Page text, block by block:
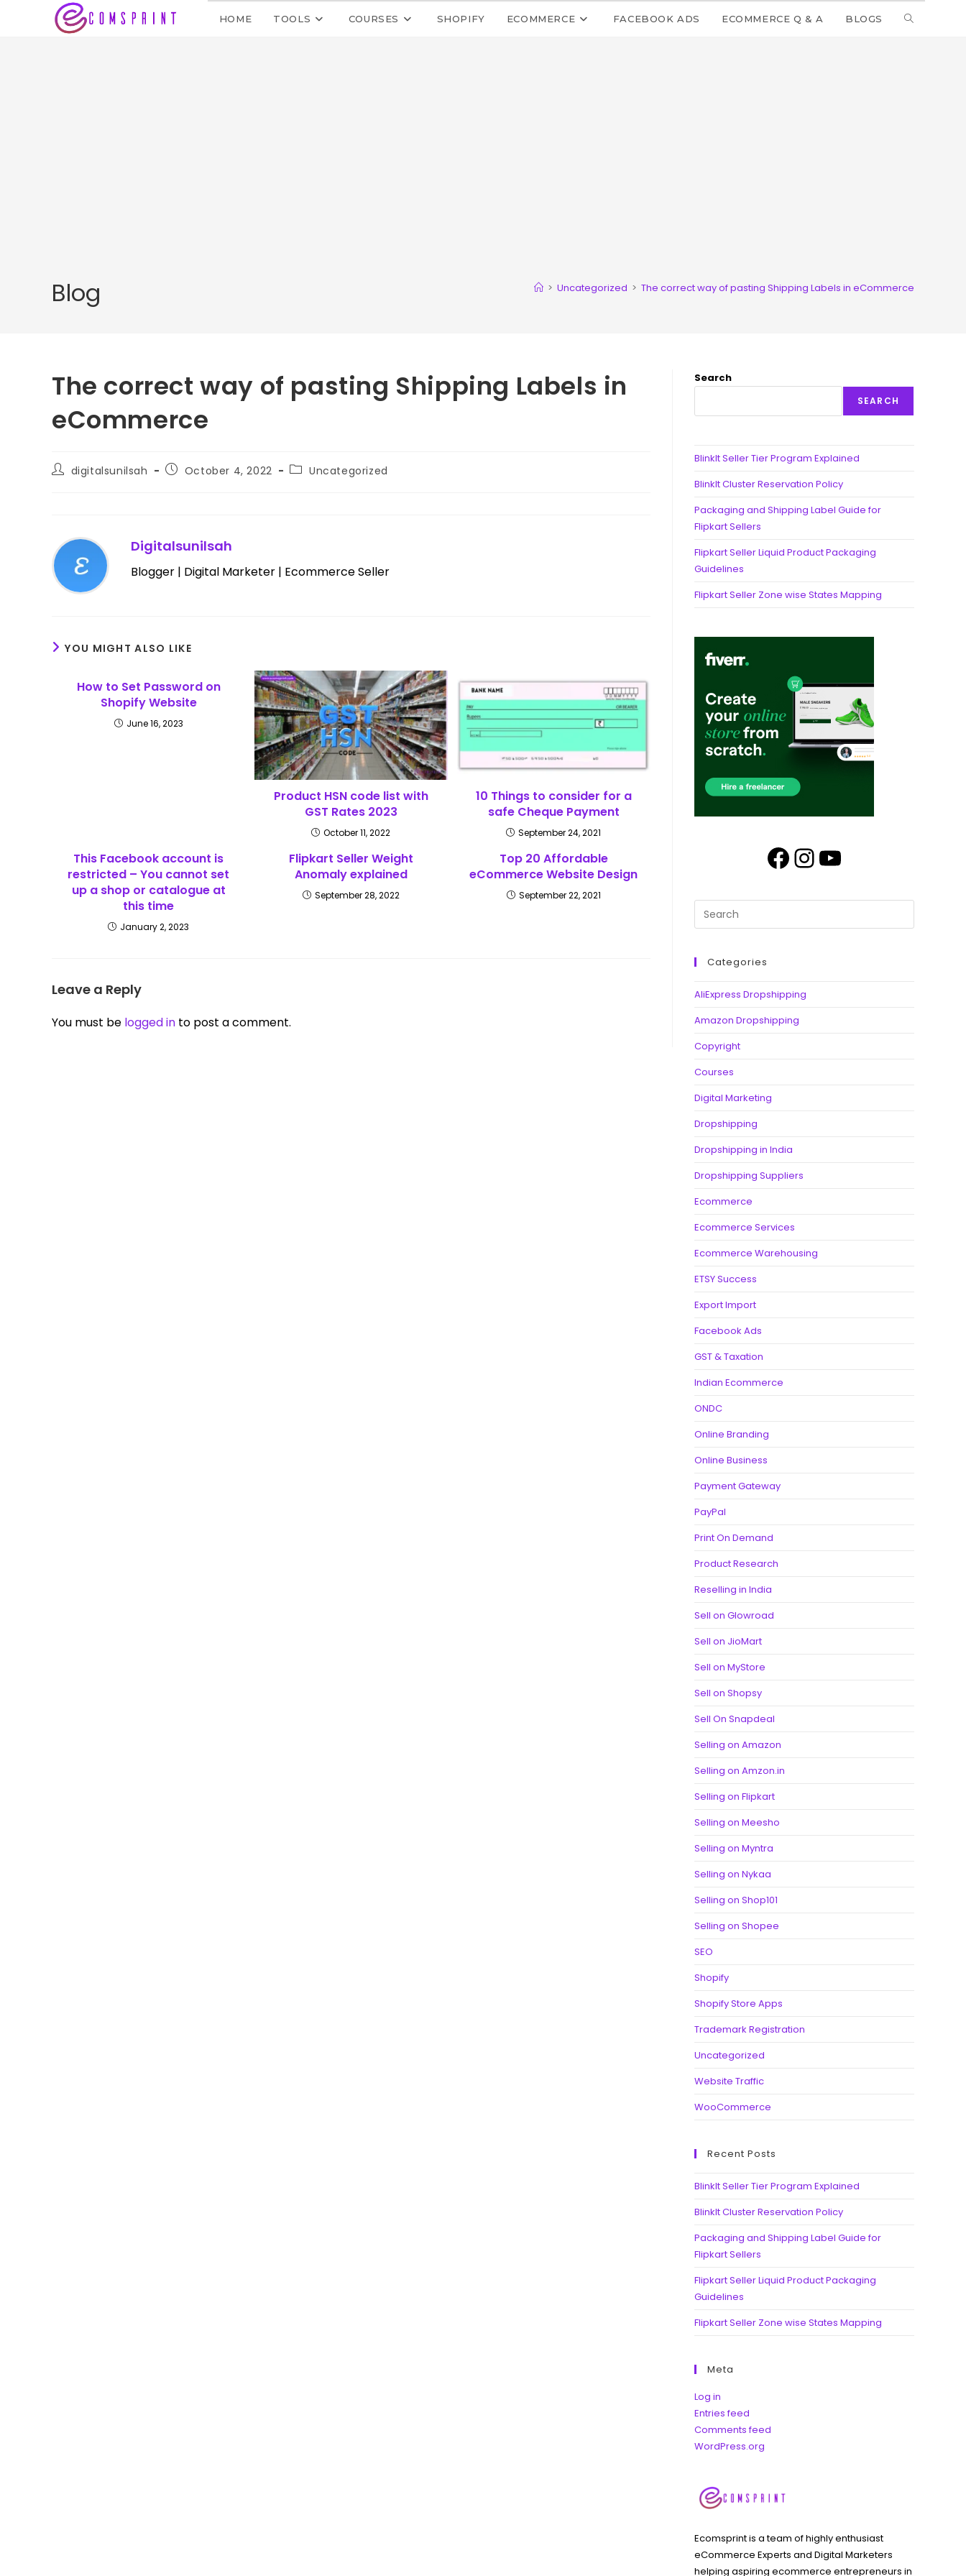
HOME TOOLS COURSES SHOPIFY ECOMMERCE FACEBOOK ADS ECOMMERCE Q & A BLOGS
Blog > Uncategorized > The correct way of pasting Shipping Labels in eCommerce
The correct way of pasting Shipping Labels in
eCommerce
digitalsunilsah October 4, 2022 Uncategorized
Digitalsunilsah
Blogger | Digital Marketer | Ecommerce Seller
YOU MIGHT ALSO LIKE
How to Set Password on
Shopify Website
June 16, 2023
Product HSN code list with
GST Rates 2023
October 11, 2022
10 Things to consider for a
safe Cheque Payment
September 24, 2021
This Facebook account is
restricted – You cannot set
up a shop or catalogue at
this time
January 2, 2023
Flipkart Seller Weight
Anomaly explained
September 28, 2022
Top 20 Affordable
eCommerce Website Design
September 22, 2021
Leave a Reply
You must be logged in to post a comment.
Search
SEARCH
BlinkIt Seller Tier Program Explained
BlinkIt Cluster Reservation Policy
Packaging and Shipping Label Guide for
Flipkart Sellers
Flipkart Seller Liquid Product Packaging
Guidelines
Flipkart Seller Zone wise States Mapping
Categories
AliExpress Dropshipping
Amazon Dropshipping
Copyright
Courses
Digital Marketing
Dropshipping
Dropshipping in India
Dropshipping Suppliers
Ecommerce
Ecommerce Services
Ecommerce Warehousing
ETSY Success
Export Import
Facebook Ads
GST & Taxation
Indian Ecommerce
ONDC
Online Branding
Online Business
Payment Gateway
PayPal
Print On Demand
Product Research
Reselling in India
Sell on Glowroad
Sell on JioMart
Sell on MyStore
Sell on Shopsy
Sell On Snapdeal
Selling on Amazon
Selling on Amzon.in
Selling on Flipkart
Selling on Meesho
Selling on Myntra
Selling on Nykaa
Selling on Shop101
Selling on Shopee
SEO
Shopify
Shopify Store Apps
Trademark Registration
Uncategorized
Website Traffic
WooCommerce
Recent Posts
BlinkIt Seller Tier Program Explained
BlinkIt Cluster Reservation Policy
Packaging and Shipping Label Guide for
Flipkart Sellers
Flipkart Seller Liquid Product Packaging
Guidelines
Flipkart Seller Zone wise States Mapping
Meta
Log in
Entries feed
Comments feed
WordPress.org
Ecomsprint is a team of highly enthusiast
eCommerce Experts and Digital Marketers
helping aspiring ecommerce entrepreneurs in